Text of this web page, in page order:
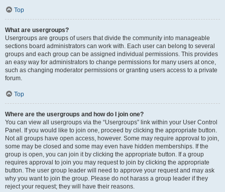
Top
What are usergroups?
Usergroups are groups of users that divide the community into manageable
sections board administrators can work with. Each user can belong to several
groups and each group can be assigned individual permissions. This provides
an easy way for administrators to change permissions for many users at once,
such as changing moderator permissions or granting users access to a private
forum.
Top
Where are the usergroups and how do I join one?
You can view all usergroups via the “Usergroups” link within your User Control
Panel. If you would like to join one, proceed by clicking the appropriate button.
Not all groups have open access, however. Some may require approval to join,
some may be closed and some may even have hidden memberships. If the
group is open, you can join it by clicking the appropriate button. If a group
requires approval to join you may request to join by clicking the appropriate
button. The user group leader will need to approve your request and may ask
why you want to join the group. Please do not harass a group leader if they
reject your request; they will have their reasons.